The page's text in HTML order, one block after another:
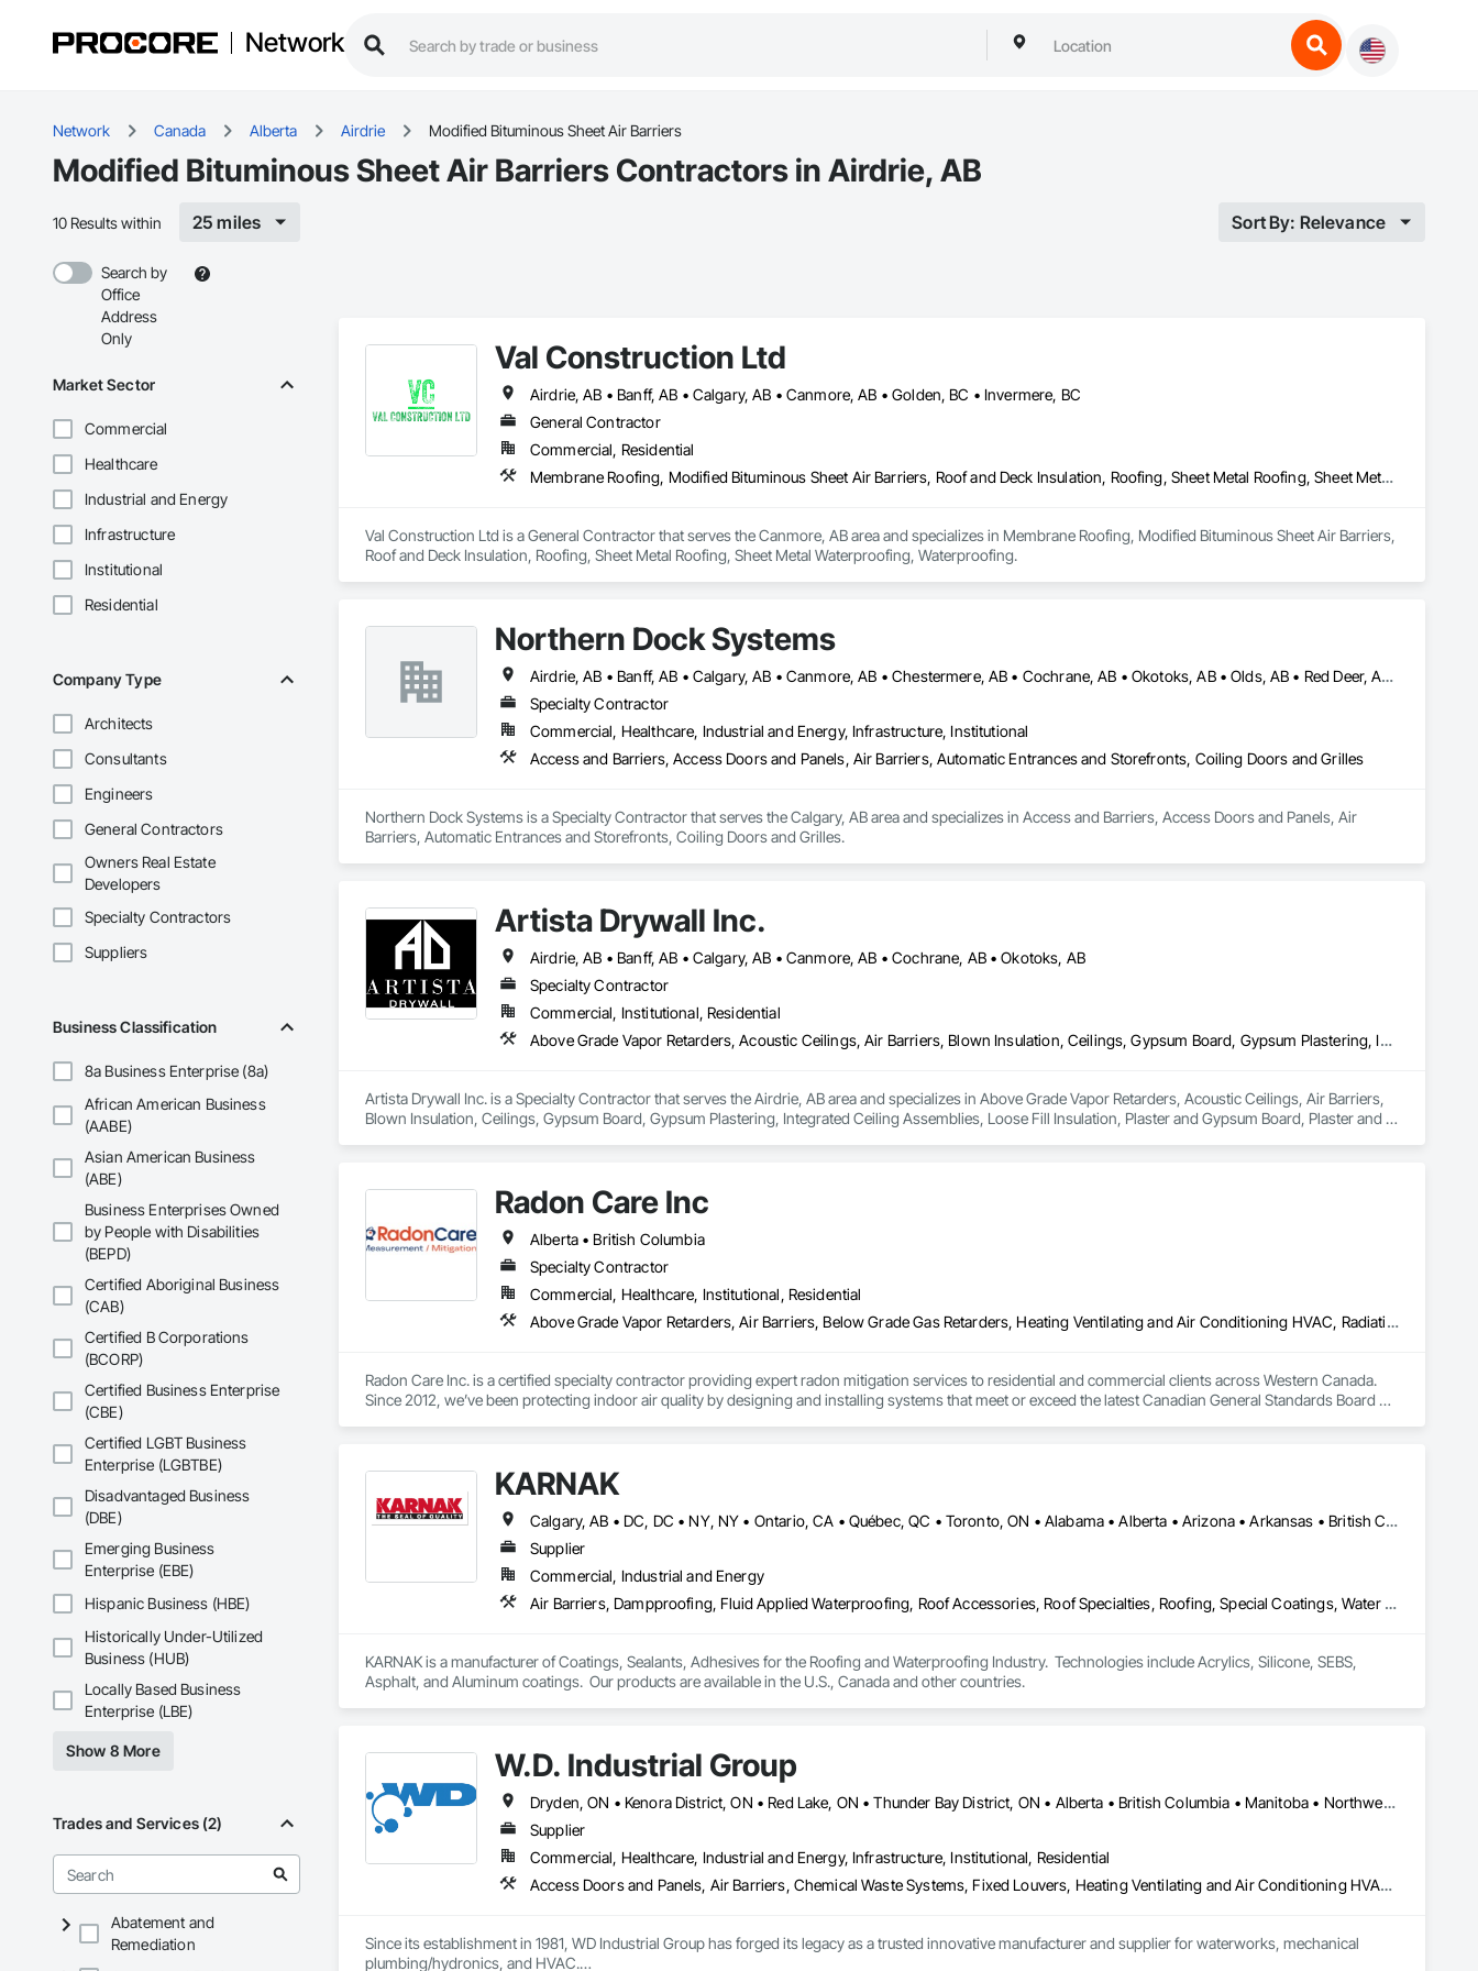
Network
Network Canada Alberta Airdrie Modified Bituminous Sheet Air Barriers
Modified Bituminous Sheet Air Barriers Contractors in Airdrie, AB
10 Results within 25 miles Sort By: Relevance
Search by
Office
Address
Only
Market Sector
Commercial
Healthcare
Industrial and Energy
Infrastructure
Institutional
Residential
Company Type
Architects
Consultants
Engineers
General Contractors
Owners Real Estate
Developers
Specialty Contractors
Suppliers
Business Classification
8a Business Enterprise (8a)
African American Business
(AABE)
Asian American Business
(ABE)
Business Enterprises Owned
by People with Disabilities
(BEPD)
Certified Aboriginal Business
(CAB)
Certified B Corporations
(BCORP)
Certified Business Enterprise
(CBE)
Certified LGBT Business
Enterprise (LGBTBE)
Disadvantaged Business
(DBE)
Emerging Business
Enterprise (EBE)
Hispanic Business (HBE)
Historically Under-Utilized
Business (HUB)
Locally Based Business
Enterprise (LBE)
Show 8 More
Trades and Services (2)
Abatement and
Remediation
Val Construction Ltd
Airdrie, AB • Banff, AB • Calgary, AB • Canmore, AB • Golden, BC • Invermere, BC
General Contractor
Commercial, Residential
Membrane Roofing, Modified Bituminous Sheet Air Barriers, Roof and Deck Insulation, Roofing, Sheet Metal Roofing, Sheet Metal Waterproofing, Waterproofing
Val Construction Ltd is a General Contractor that serves the Canmore, AB area and specializes in Membrane Roofing, Modified Bituminous Sheet Air Barriers,
Roof and Deck Insulation, Roofing, Sheet Metal Roofing, Sheet Metal Waterproofing, Waterproofing.
Northern Dock Systems
Airdrie, AB • Banff, AB • Calgary, AB • Canmore, AB • Chestermere, AB • Cochrane, AB • Okotoks, AB • Olds, AB • Red Deer, AB • Strathmore, AB
Specialty Contractor
Commercial, Healthcare, Industrial and Energy, Infrastructure, Institutional
Access and Barriers, Access Doors and Panels, Air Barriers, Automatic Entrances and Storefronts, Coiling Doors and Grilles
Northern Dock Systems is a Specialty Contractor that serves the Calgary, AB area and specializes in Access and Barriers, Access Doors and Panels, Air
Barriers, Automatic Entrances and Storefronts, Coiling Doors and Grilles.
Artista Drywall Inc.
Airdrie, AB • Banff, AB • Calgary, AB • Canmore, AB • Cochrane, AB • Okotoks, AB
Specialty Contractor
Commercial, Institutional, Residential
Above Grade Vapor Retarders, Acoustic Ceilings, Air Barriers, Blown Insulation, Ceilings, Gypsum Board, Gypsum Plastering, Integrated Ceiling Assemblies, Loose Fill Insulation, Plaster and Gypsum Board, Plaster and Gypsum Board Assemblies, Preconstruction Bidding, Project Management and Coordination, Specialty Ceilings, Sprayed Insulation, Steel Framed Entrances and Storefronts, Structural Steel, Structural Steel Framing Erection, Supports For Plaster and Gypsum Board, Textured Ceilings, Thermal Insulation, Wall Finishes, Wall Specialties
Artista Drywall Inc. is a Specialty Contractor that serves the Airdrie, AB area and specializes in Above Grade Vapor Retarders, Acoustic Ceilings, Air Barriers,
Blown Insulation, Ceilings, Gypsum Board, Gypsum Plastering, Integrated Ceiling Assemblies, Loose Fill Insulation, Plaster and Gypsum Board, Plaster and
Radon Care Inc
Alberta • British Columbia
Specialty Contractor
Commercial, Healthcare, Institutional, Residential
Above Grade Vapor Retarders, Air Barriers, Below Grade Gas Retarders, Heating Ventilating and Air Conditioning HVAC, Radiation Detection and Alarm, Radiation Protection
Radon Care Inc. is a certified specialty contractor providing expert radon mitigation services to residential and commercial clients across Western Canada.
Since 2012, we’ve been protecting indoor air quality by designing and installing systems that meet or exceed the latest Canadian General Standards Board
Revelstoke, and the Okanagan Valley. Our experienced team specializes in active soil depressurization systems, pressure diagnostics, and radon testing to
ensure safe, healthy environments in homes, schools, and commercial buildings. Whether you're responding to a high radon test result or planning
preventative upgrades, Radon Care Inc. delivers proven, effective solutions backed by science and service.
KARNAK
Calgary, AB • DC, DC • NY, NY • Ontario, CA • Québec, QC • Toronto, ON • Alabama • Alberta • Arizona • Arkansas • British Columbia • California • Colorado • Connecticut • Delaware • Florida • Georgia • Hawaii • Idaho • Illinois • Indiana • Iowa • Kansas • Kentucky • Louisiana • Maine • Maryland • Massachusetts • Michigan • Minnesota • Mississippi • Missouri • Montana • Nebraska • Nevada • New Brunswick • New Hampshire • New Mexico • New York • North Carolina • North Dakota • Ohio • Oklahoma • Ontario • Oregon • Pennsylvania • Québec • South Carolina • South Dakota • Tennessee • Texas • Utah • Virginia • Washington • West Virginia • Wisconsin • Wyoming
Supplier
Commercial, Industrial and Energy
Air Barriers, Dampproofing, Fluid Applied Waterproofing, Roof Accessories, Roof Specialties, Roofing, Special Coatings, Water Repellents, Waterproofing, Weather Barriers
KARNAK is a manufacturer of Coatings, Sealants, Adhesives for the Roofing and Waterproofing Industry.  Technologies include Acrylics, Silicone, SEBS,
Asphalt, and Aluminum coatings.  Our products are available in the U.S., Canada and other countries.
W.D. Industrial Group
Dryden, ON • Kenora District, ON • Red Lake, ON • Thunder Bay District, ON • Alberta • British Columbia • Manitoba • Northwest Territories • Nunavut • Saskatchewan
Supplier
Commercial, Healthcare, Industrial and Energy, Infrastructure, Institutional, Residential
Access Doors and Panels, Air Barriers, Chemical Waste Systems, Fixed Louvers, Heating Ventilating and Air Conditioning HVAC, HVAC General, Integrated Automation Control Dampers, Louvers, Plumbing General, Plumbing Utilities Distribution, Water and Wastewater Equipment
Since its establishment in 1981, WD Industrial Group has forged its legacy as a trusted innovative manufacturer and supplier for waterworks, mechanical
plumbing/hydronics, and HVAC.